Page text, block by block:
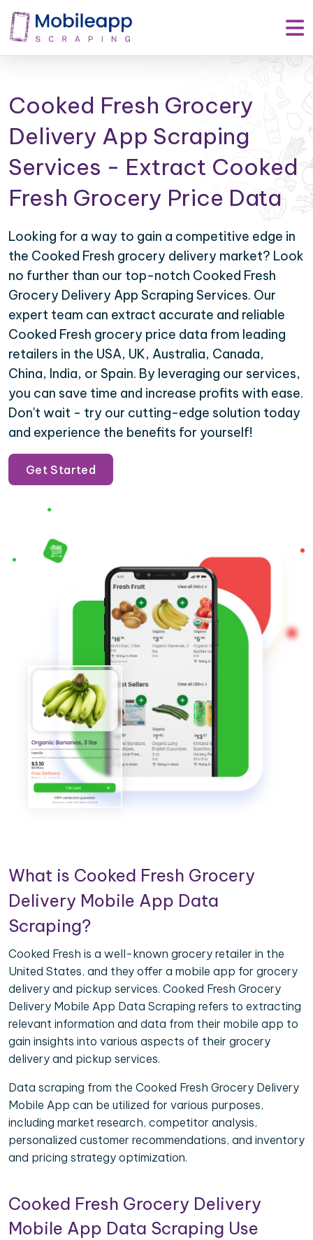
Cooked Fresh Grocery
Delivery App Scraping
Services - Extract Cooked
Fresh Grocery Price Data
Looking for a way to gain a competitive edge in
the Cooked Fresh grocery delivery market? Look
no further than our top-notch Cooked Fresh
Grocery Delivery App Scraping Services. Our
expert team can extract accurate and reliable
Cooked Fresh grocery price data from leading
retailers in the USA, UK, Australia, Canada,
China, India, or Spain. By leveraging our services,
you can save time and increase profits with ease.
Don't wait - try our cutting-edge solution today
and experience the benefits for yourself!
Get Started
What is Cooked Fresh Grocery
Delivery Mobile App Data
Scraping?
Cooked Fresh is a well-known grocery retailer in the
United States, and they offer a mobile app for grocery
delivery and pickup services. Cooked Fresh Grocery
Delivery Mobile App Data Scraping refers to extracting
relevant information and data from their mobile app to
gain insights into various aspects of their grocery
delivery and pickup services.
Data scraping from the Cooked Fresh Grocery Delivery
Mobile App can be utilized for various purposes,
including market research, competitor analysis,
personalized customer recommendations, and inventory
and pricing strategy optimization.
Cooked Fresh Grocery Delivery
Mobile App Data Scraping Use